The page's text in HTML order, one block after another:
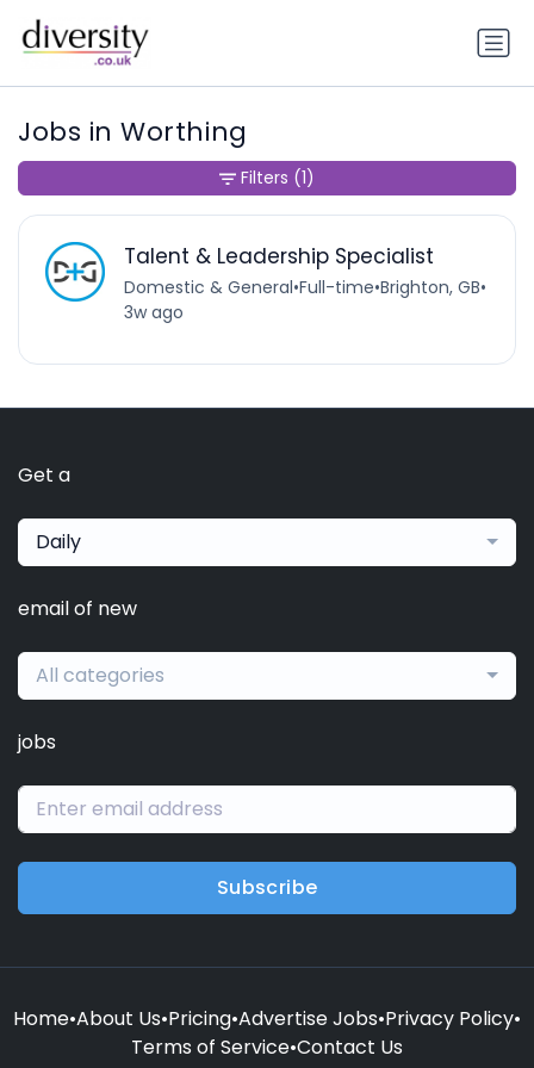
Jobs in Worthing
Talent & Leadership Specialist
Domestic & General•Full-time•Brighton, GB•
3w ago
Filters (1)
Get a
Daily
email of new
All categories
jobs
Subscribe
Home•About Us•Pricing•Advertise Jobs•Privacy Policy•
Terms of Service•Contact Us